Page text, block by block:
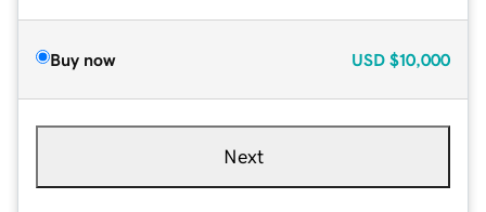
Buy now USD $10,000
Next